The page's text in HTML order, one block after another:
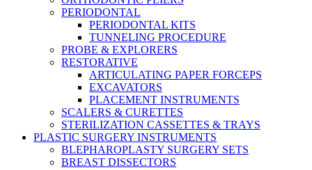
PERIODONTAL
PERIODONTAL KITS
TUNNELING PROCEDURE
PROBE & EXPLORERS
RESTORATIVE
ARTICULATING PAPER FORCEPS
EXCAVATORS
PLACEMENT INSTRUMENTS
SCALERS & CURETTES
STERILIZATION CASSETTES & TRAYS
PLASTIC SURGERY INSTRUMENTS
BLEPHAROPLASTY SURGERY SETS
BREAST DISSECTORS